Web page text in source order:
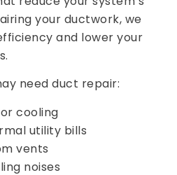
your ductwork, we
and lower your
need duct repair:
cooling
utility bills
vents
noises